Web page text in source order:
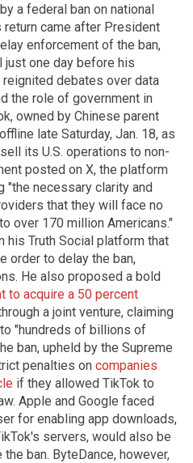
a federal ban on national
return came after President
enforcement of the ban,
just one day before his
reignited debates over data
the role of government in
owned by Chinese parent
late Saturday, Jan. 18, as
its U.S. operations to non-
posted on X, the platform
"the necessary clarity and
that they will face no
over 170 million Americans."
his Truth Social platform that
order to delay the ban,
He also proposed a bold
to acquire a 50 percent
a joint venture, claiming
"hundreds of billions of
ban, upheld by the Supreme
penalties on companies
if they allowed TikTok to
Apple and Google faced
for enabling app downloads,
servers, would also be
ban. ByteDance, however,